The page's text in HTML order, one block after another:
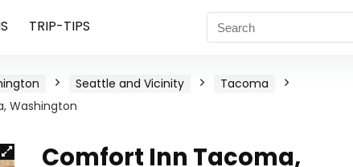
TRIP-TIPS
Seattle and Vicinity
Tacoma
Washington
Comfort Inn Tacoma,